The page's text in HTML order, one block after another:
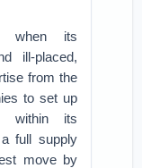
when its
ill-placed,
from the
to set up
within its
full supply
move by